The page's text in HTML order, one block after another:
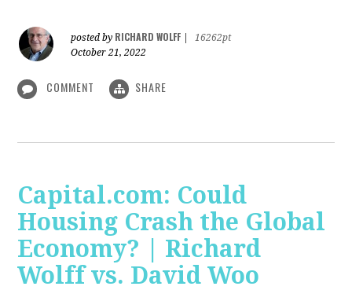
posted by RICHARD WOLFF
16262pt
October 21, 2022
COMMENT SHARE
Capital.com: Could
Housing Crash the Global
Economy? | Richard
Wolff vs. David Woo